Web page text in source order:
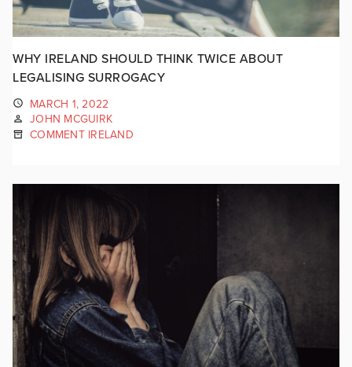
WHY IRELAND SHOULD THINK TWICE ABOUT
LEGALISING SURROGACY
MARCH 1, 2022
JOHN MCGUIRK
COMMENT IRELAND